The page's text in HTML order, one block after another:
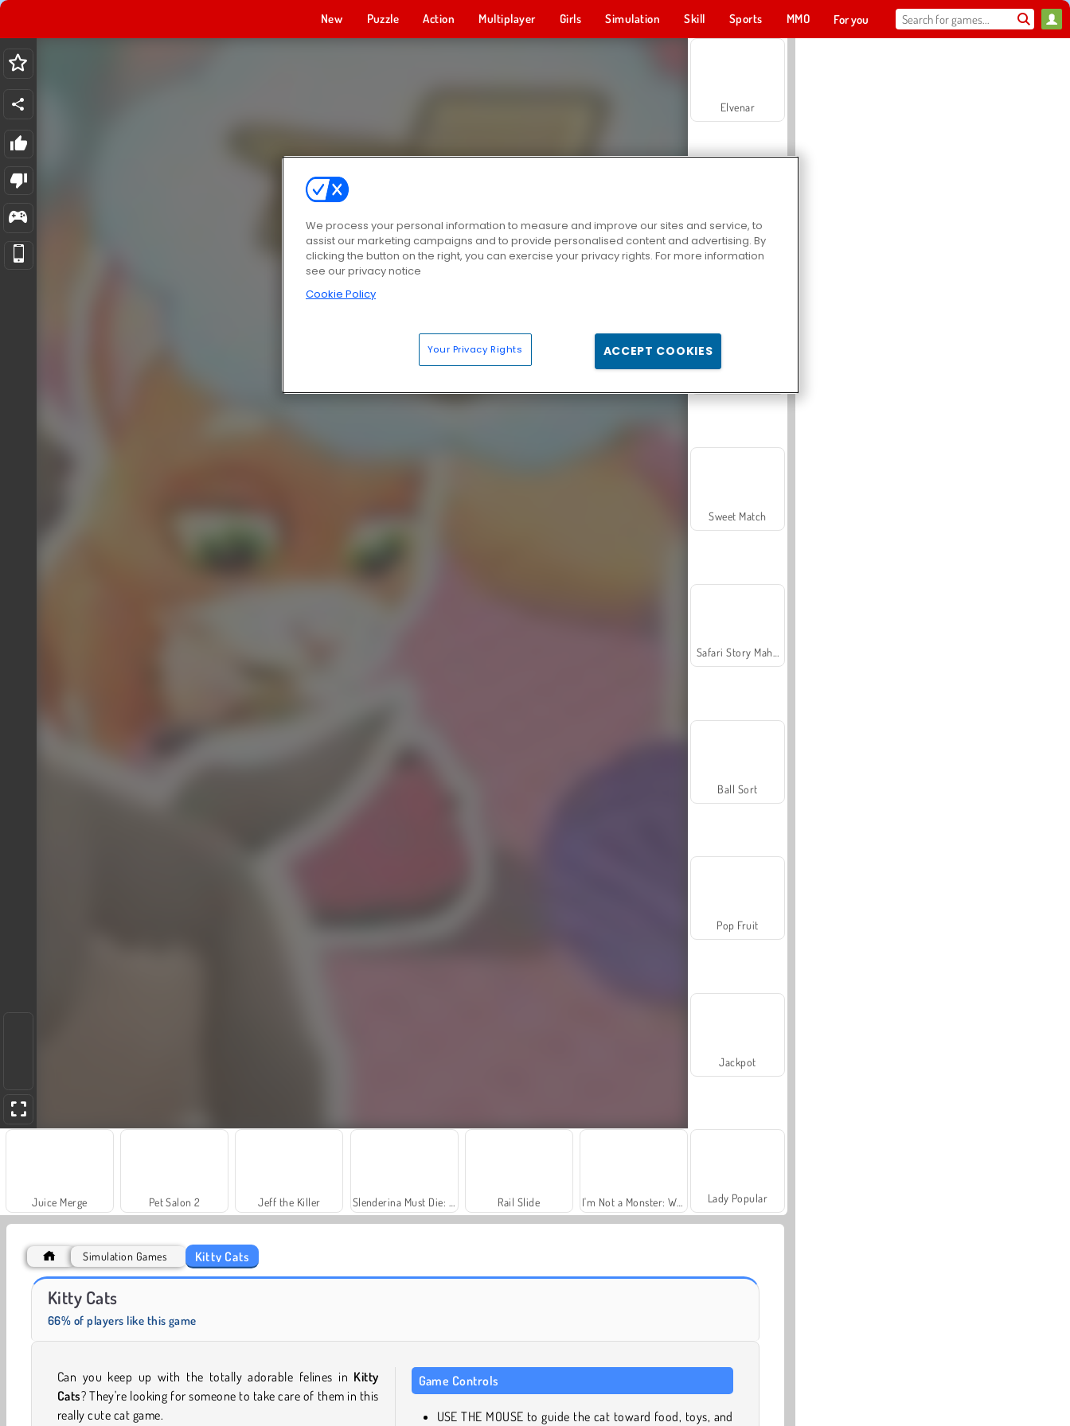
New Puzzle Action Multiplayer Girls Simulation Skill Sports MMO For you
Juice Merge Pet Salon 2 Jeff the Killer Rail Slide I'm Not a Monster: Wanna Live
Elvenar
Sweet Match
Ball Sort
Pop Fruit
Jackpot
Lady Popular
Simulation Games Kitty Cats
Kitty Cats
66% of players like this game
Can you keep up with the totally adorable felines in Kitty
Cats? They're looking for someone to take care of them in this
really cute cat game.
Game Controls
USE THE MOUSE to guide the cat toward food, toys, and
We process your personal information to measure and improve our sites and service, to
assist our marketing campaigns and to provide personalised content and advertising. By
clicking the button on the right, you can exercise your privacy rights. For more information
see our privacy notice
Cookie Policy
Your Privacy Rights ACCEPT COOKIES